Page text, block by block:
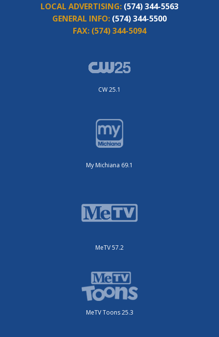
LOCAL ADVERTISING: (574) 344-5563
GENERAL INFO: (574) 344-5500
FAX: (574) 344-5094
CW 25.1
My Michiana 69.1
MeTV 57.2
MeTV Toons 25.3